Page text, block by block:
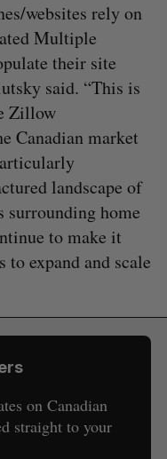
websites rely on
Multiple
their site
said. “This is
Zillow
Canadian market
landscape of
surrounding home
to make it
expand and scale
on Canadian
straight to your